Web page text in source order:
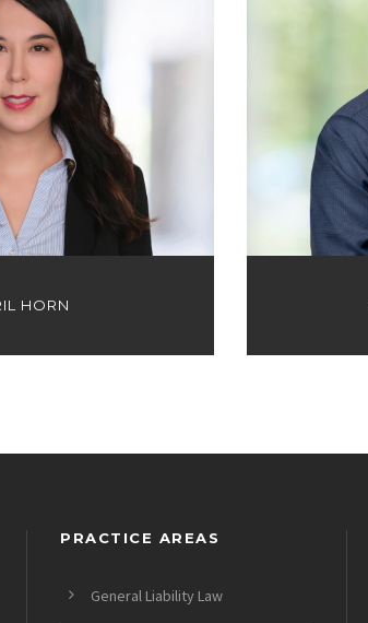
HORN
PRACTICE AREAS
General Liability Law